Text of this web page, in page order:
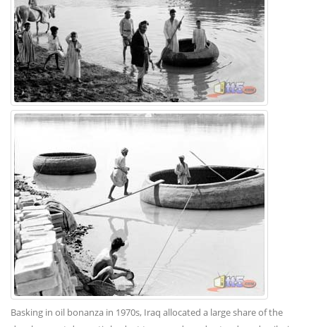
Basking in oil bonanza in 1970s, Iraq allocated a large share of the